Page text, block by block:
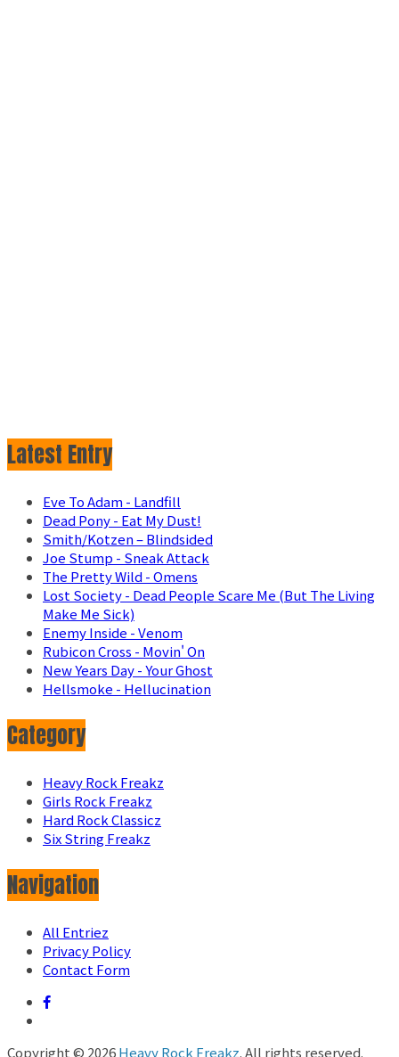
Latest Entry
Eve To Adam - Landfill
Dead Pony - Eat My Dust!
Smith/Kotzen – Blindsided
Joe Stump - Sneak Attack
The Pretty Wild - Omens
Lost Society - Dead People Scare Me (But The Living
Make Me Sick)
Enemy Inside - Venom
Rubicon Cross - Movin' On
New Years Day - Your Ghost
Hellsmoke - Hellucination
Category
Heavy Rock Freakz
Girls Rock Freakz
Hard Rock Classicz
Six String Freakz
Navigation
All Entriez
Privacy Policy
Contact Form
Copyright © 2026Heavy Rock Freakz. All rights reserved.